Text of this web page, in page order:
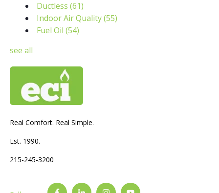
Ductless (61)
Indoor Air Quality(55)
Fuel Oil (54)
see all
Real Comfort. Real Simple.
Est. 1990.
215-245-3200